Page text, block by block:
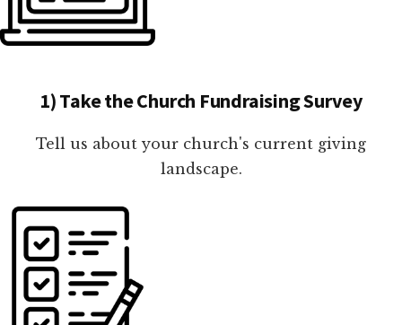
1) Take the Church Fundraising Survey
Tell us about your church's current giving
landscape.